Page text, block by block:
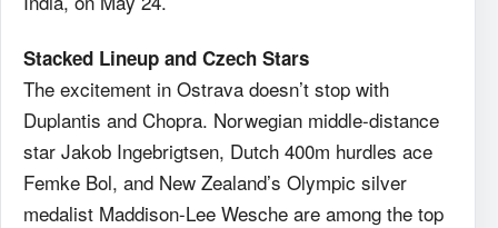
Stacked Lineup and Czech Stars
The excitement in Ostrava doesn’t stop with
Duplantis and Chopra. Norwegian middle-distance
star Jakob Ingebrigtsen, Dutch 400m hurdles ace
Femke Bol, and New Zealand’s Olympic silver
medalist Maddison-Lee Wesche are among the top